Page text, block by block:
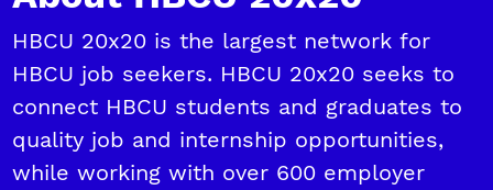
HBCU 20x20 is the largest network for
HBCU job seekers. HBCU 20x20 seeks to
connect HBCU students and graduates to
quality job and internship opportunities,
while working with over 600 employer